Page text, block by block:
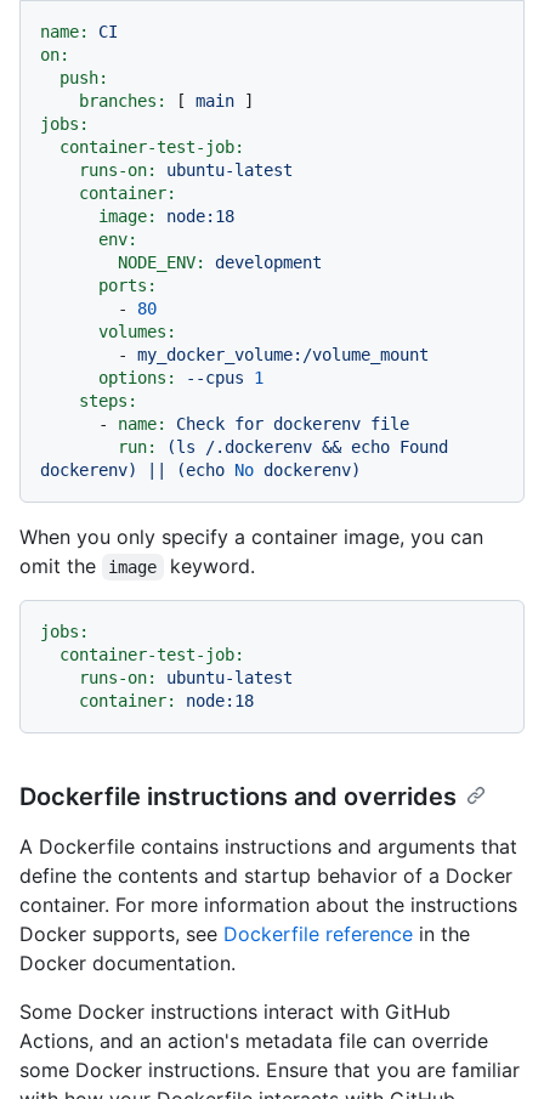
name:
CI
on:
push:
branches:
[ main
jobs:
container-test-job:
runs-on:
ubuntu-latest
container:
image:
node:18
env:
NODE_ENV:
development
ports:
-
80
volumes:
-
my_docker_volume:/volume_mount
options:
--cpus
1
steps:
-
name: Check for dockerenv file
run:
(ls /.dockerenv && echo Found
dockerenv)
(echo No dockerenv)
When you only specify a container image, you can
omit the
image keyword.
jobs:
container-test-job:
runs-on:
ubuntu-latest
container:
node:18
Dockerfile instructions and overrides
A Dockerfile contains instructions and arguments that
define the contents and startup behavior of a Docker
container. For more information about the instructions
Docker supports, see Dockerfile reference in the
Docker documentation.
Some Docker instructions interact with GitHub
Actions, and an action's metadata file can override
some Docker instructions. Ensure that you are familiar